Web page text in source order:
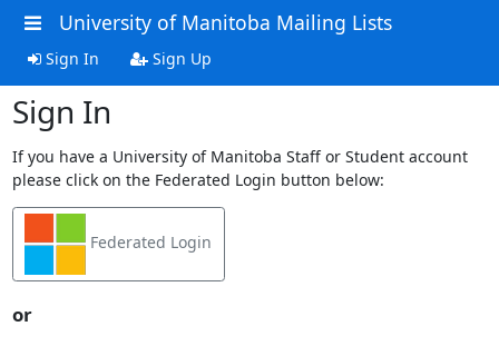
University of Manitoba Mailing Lists
Sign In Sign Up
Sign In
If you have a University of Manitoba Staff or Student account
please click on the Federated Login button below:
Federated Login
or